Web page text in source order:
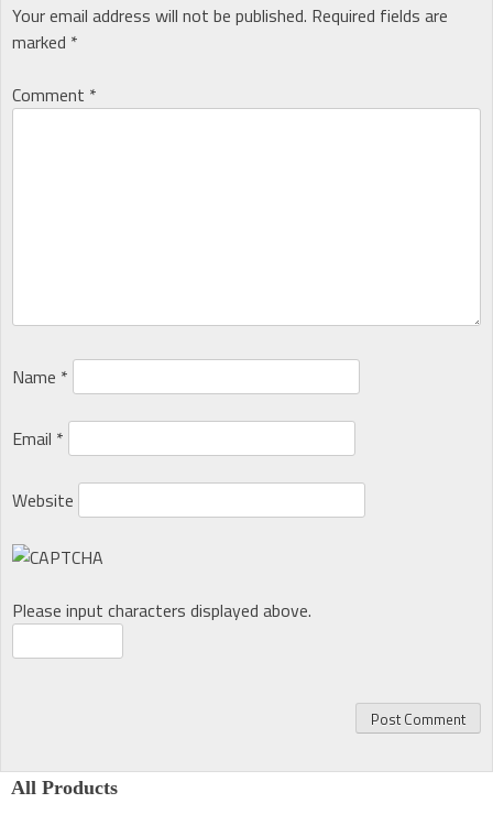
Your email address will not be published. Required fields are
marked *
Comment *
Name *
Email *
Website
Please input characters displayed above.
All Products